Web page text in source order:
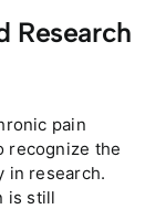
Research
pain
recognize the
in research.
is still